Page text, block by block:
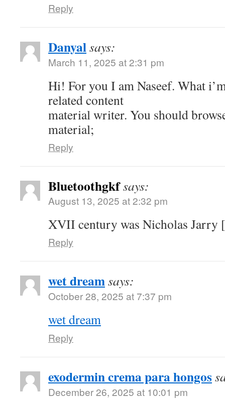
Reply
Danyalsays:
March 11, 2025 at 2:31 pm
Hi! For you I am Naseef. What
related content
material writer. You should
material;
Reply
Bluetoothgkfsays:
August 13, 2025 at 2:32 pm
XVII century was Nicholas Jarry
Reply
wet dreamsays:
October 28, 2025 at 7:37 pm
wet dream
Reply
exodermin crema para hongos
December 26, 2025 at 10:01 pm